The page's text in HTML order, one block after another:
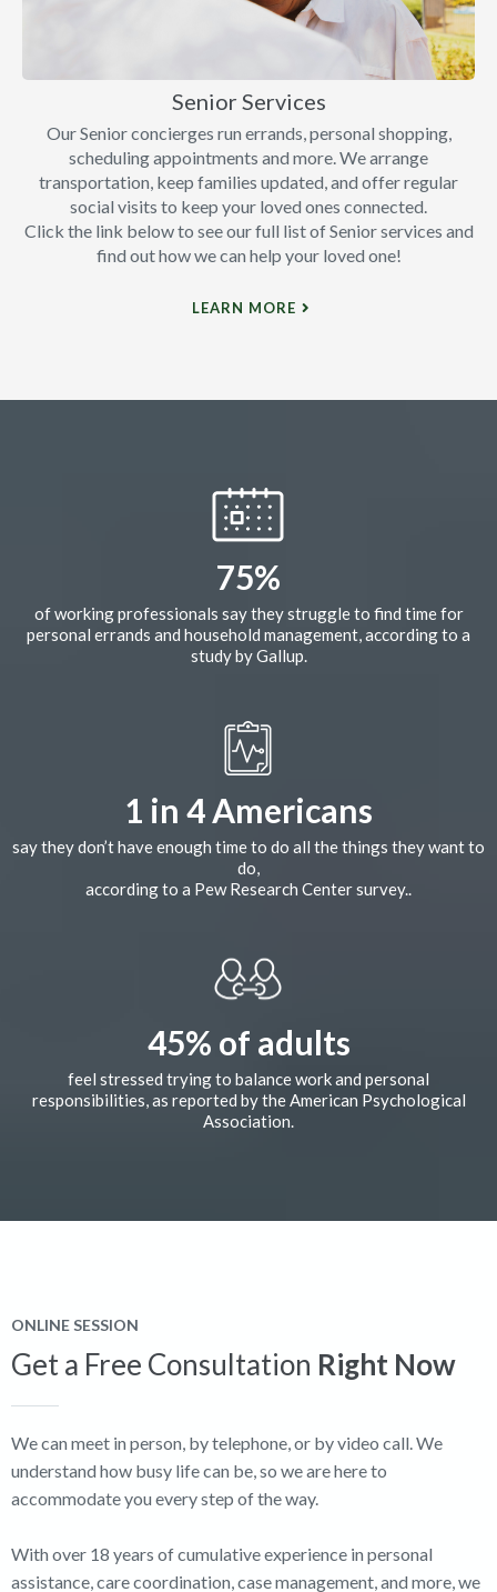
Senior Services
Our Senior concierges run errands, personal shopping,
scheduling appointments and more. We arrange
transportation, keep families updated, and offer regular
social visits to keep your loved ones connected.
Click the link below to see our full list of Senior services and
find out how we can help your loved one!
LEARN MORE
75%
of working professionals say they struggle to find time for
personal errands and household management, according to a
study by Gallup.
1 in 4 Americans
say they don’t have enough time to do all the things they want to
do,
according to a Pew Research Center survey..
45% of adults
feel stressed trying to balance work and personal
responsibilities, as reported by the American Psychological
Association.
ONLINE SESSION
Get a Free Consultation Right Now
We can meet in person, by telephone, or by video call. We
understand how busy life can be, so we are here to
accommodate you every step of the way.
With over 18 years of cumulative experience in personal
assistance, care coordination, case management, and more, we